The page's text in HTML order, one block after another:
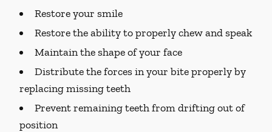
Restore your smile
Restore the ability to properly chew and speak
Maintain the shape of your face
Distribute the forces in your bite properly by
replacing missing teeth
Prevent remaining teeth from drifting out of
position